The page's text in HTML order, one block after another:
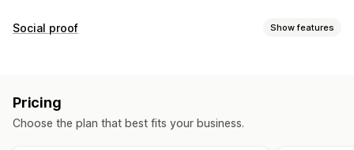
Display options
Product grouping
Social proof Show features
Display options
Pricing
Choose the plan that best fits your business.